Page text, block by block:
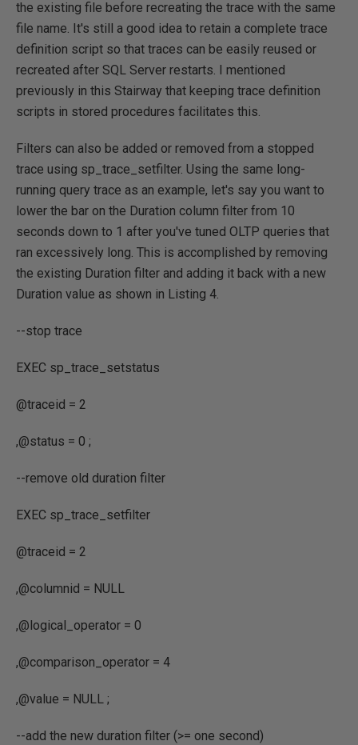
the existing file before recreating the trace with the same
file name. It's still a good idea to retain a complete trace
definition script so that traces can be easily reused or
recreated after SQL Server restarts. I mentioned
previously in this Stairway that keeping trace definition
scripts in stored procedures facilitates this.
Filters can also be added or removed from a stopped
trace using sp_trace_setfilter. Using the same long-
running query trace as an example, let's say you want to
lower the bar on the Duration column filter from 10
seconds down to 1 after you've tuned OLTP queries that
ran excessively long. This is accomplished by removing
the existing Duration filter and adding it back with a new
Duration value as shown in Listing 4.
--stop trace
EXEC sp_trace_setstatus
@traceid = 2
,@status = 0 ;
--remove old duration filter
EXEC sp_trace_setfilter
@traceid = 2
,@columnid = NULL
,@logical_operator = 0
,@comparison_operator = 4
,@value = NULL ;
--add the new duration filter (>= one second)